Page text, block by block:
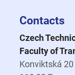
Contacts
Czech
Faculty of
Konviktská 20